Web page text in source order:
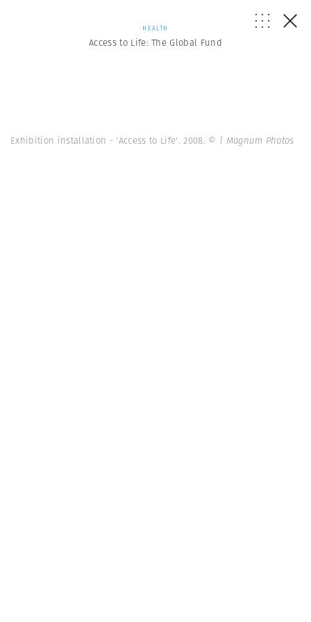
HEALTH
Access to Life: The Global Fund
Exhibition installation - 'Access to Life'. 2008. © | Magnum Photos